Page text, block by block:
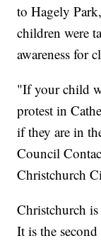
to Hagely
children were
awareness for
"If your child
protest in
if they are in
Council
Christchurch
Christchurch
It is the